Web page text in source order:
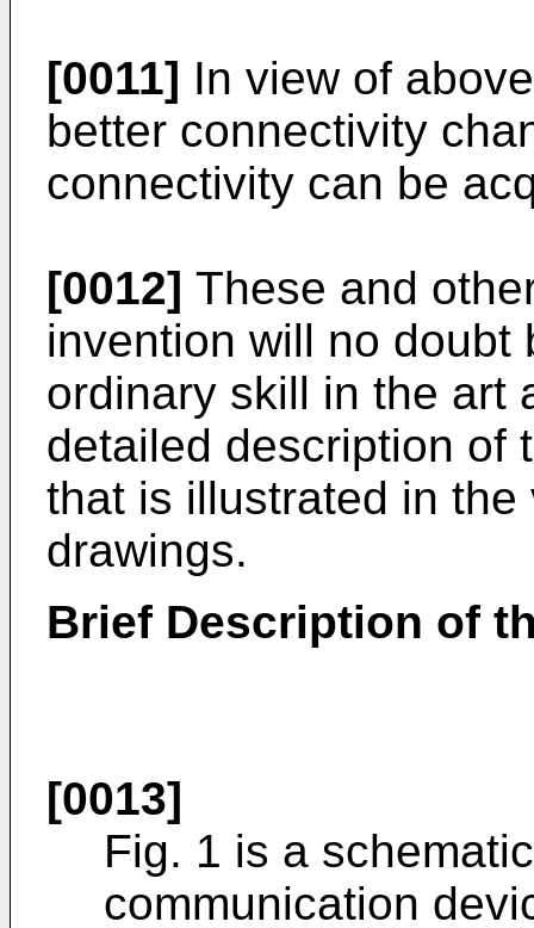
[0011] In view of
better connectivity
connectivity can be
[0012] These and
invention will no doubt
ordinary skill in the art
detailed description of
that is illustrated in
drawings.
Brief Description of
[0013]
Fig. 1 is a
communication